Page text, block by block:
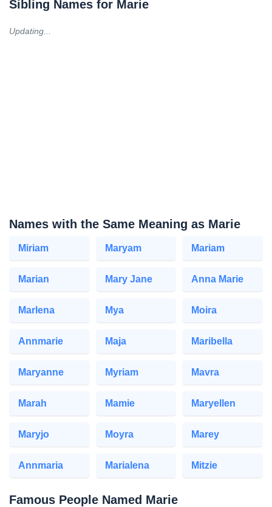
Sibling Names for Marie
Updating...
Names with the Same Meaning as Marie
Miriam Maryam Mariam
Marian Mary Jane Anna Marie
Marlena Mya Moira
Annmarie Maja Maribella
Maryanne Myriam Mavra
Marah Mamie Maryellen
Maryjo Moyra Marey
Annmaria Marialena Mitzie
Famous People Named Marie